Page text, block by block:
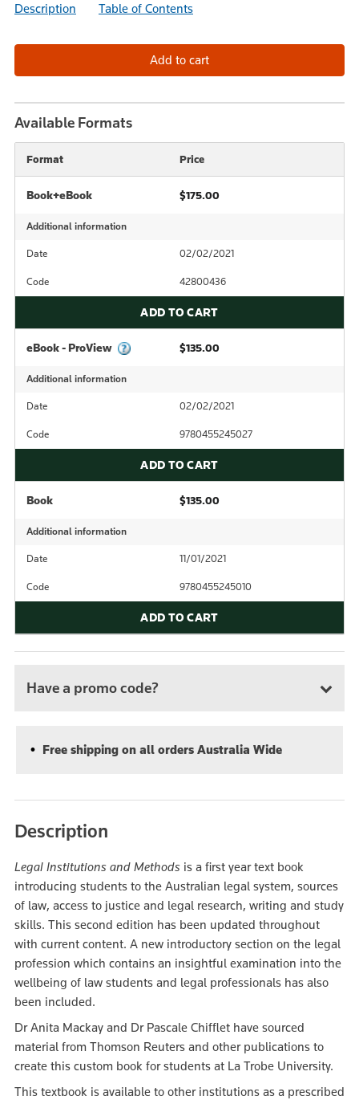
Description
Table of Contents
Available Formats
Format Price
Book+eBook $175.00
Additional information
Date 02/02/2021
Code 42800436
ADD TO CART
eBook - ProView $135.00
Additional information
Date 02/02/2021
Code 9780455245027
ADD TO CART
Book $135.00
Additional information
Date 11/01/2021
Code 9780455245010
ADD TO CART
Have a promo code?
Free shipping on all orders Australia Wide
Description
Legal Institutions and Methods is a first year text book
introducing students to the Australian legal system, sources
of law, access to justice and legal research, writing and study
skills. This second edition has been updated throughout
with current content. A new introductory section on the legal
profession which contains an insightful examination into the
wellbeing of law students and legal professionals has also
been included.
Dr Anita Mackay and Dr Pascale Chifflet have sourced
material from Thomson Reuters and other publications to
create this custom book for students at La Trobe University.
This textbook is available to other institutions as a prescribed